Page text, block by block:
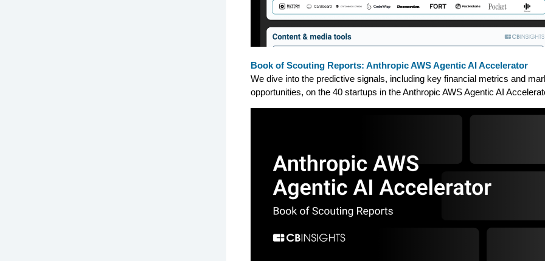
Book of Scouting Reports: Anthropic AWS Agentic AI Accelerator
We dive into the predictive signals, including key financial metrics and
opportunities, on the 40 startups in the Anthropic AWS Agentic AI